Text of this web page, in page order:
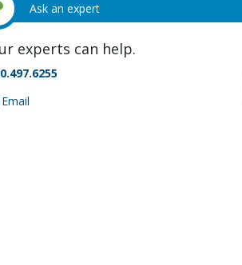
Ask an expert
experts can help.
Email